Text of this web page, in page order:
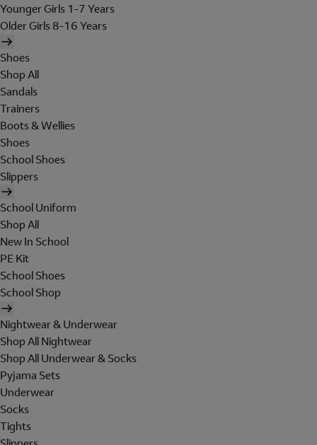
Younger Girls 1-7 Years
Older Girls 8-16 Years
Shoes
Shop All
Sandals
Trainers
Boots & Wellies
Shoes
School Shoes
Slippers
School Uniform
Shop All
New In School
PE Kit
School Shoes
School Shop
Nightwear & Underwear
Shop All Nightwear
Shop All Underwear & Socks
Pyjama Sets
Underwear
Socks
Tights